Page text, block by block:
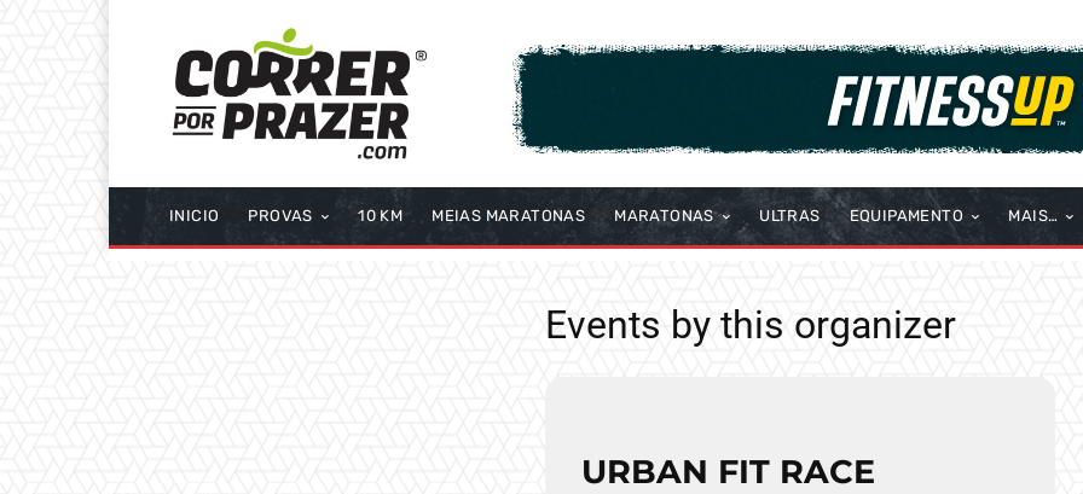
INICIO PROVAS 10 KM MEIAS MARATONAS MARATONAS ULTRAS EQUIPAMENTO MAIS…
Events by this organizer
URBAN FIT RACE